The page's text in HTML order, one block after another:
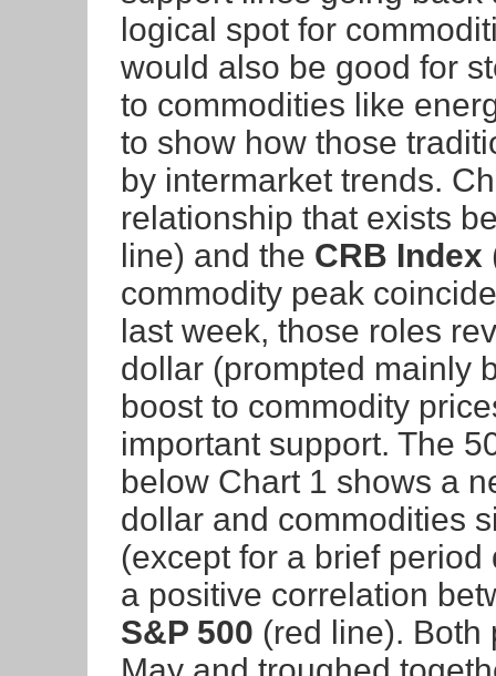
logical spot for
would also be good for
to commodities like
to show how those
by intermarket trends.
relationship that exists
line) and the CRB Index
commodity peak
last week, those roles
dollar (prompted mainly
boost to commodity
important support. The
below Chart 1 shows a
dollar and commodities
(except for a brief
a positive correlation
S&P 500 (red line). Both